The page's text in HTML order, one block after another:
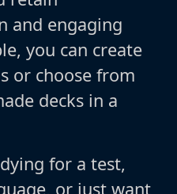
and engaging
you can create
or choose from
decks in a
for a test,
or just want